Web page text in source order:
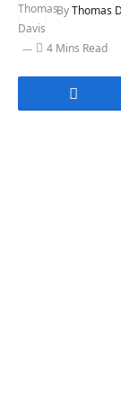
ByThomas
4 Mins Read